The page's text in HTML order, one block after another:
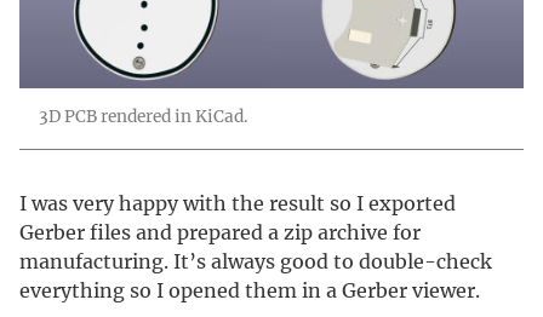
3D PCB rendered in KiCad.
I was very happy with the result so I exported
Gerber files and prepared a zip archive for
manufacturing. It’s always good to double-check
everything so I opened them in a Gerber viewer.